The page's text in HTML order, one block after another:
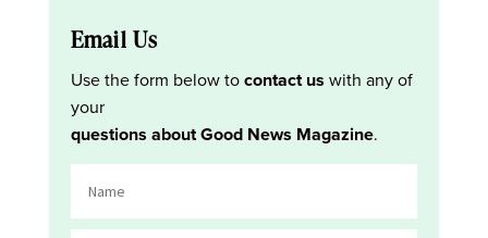
Email Us
Use the form below tocontact us with any of
your
questions about Good News Magazine.